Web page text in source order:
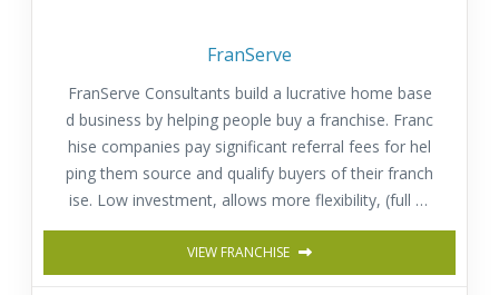
FranServe
FranServe Consultants build a lucrative home base
d business by helping people buy a franchise. Franc
hise companies pay significant referral fees for hel
ping them source and qualify buyers of their franch
ise. Low investment, allows more flexibility, (full or
part time) and provides a fast return on investmen
t. Comprehensive training & Support.
VIEW FRANCHISE